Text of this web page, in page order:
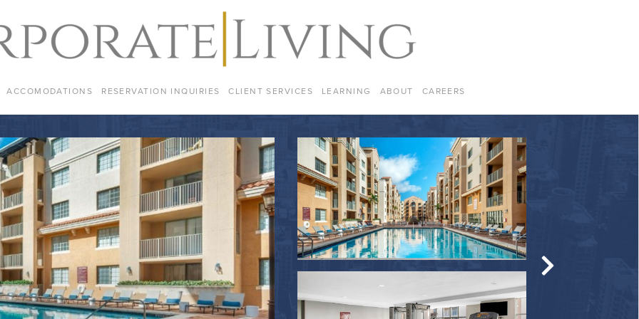
ACCOMODATIONS RESERVATION INQUIRIES CLIENT SERVICES LEARNING ABOUT CAREERS